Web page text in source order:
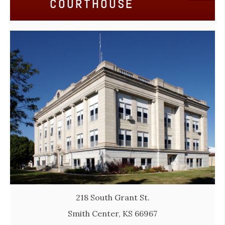
COURTHOUSE
218 South Grant St.
Smith Center, KS 66967